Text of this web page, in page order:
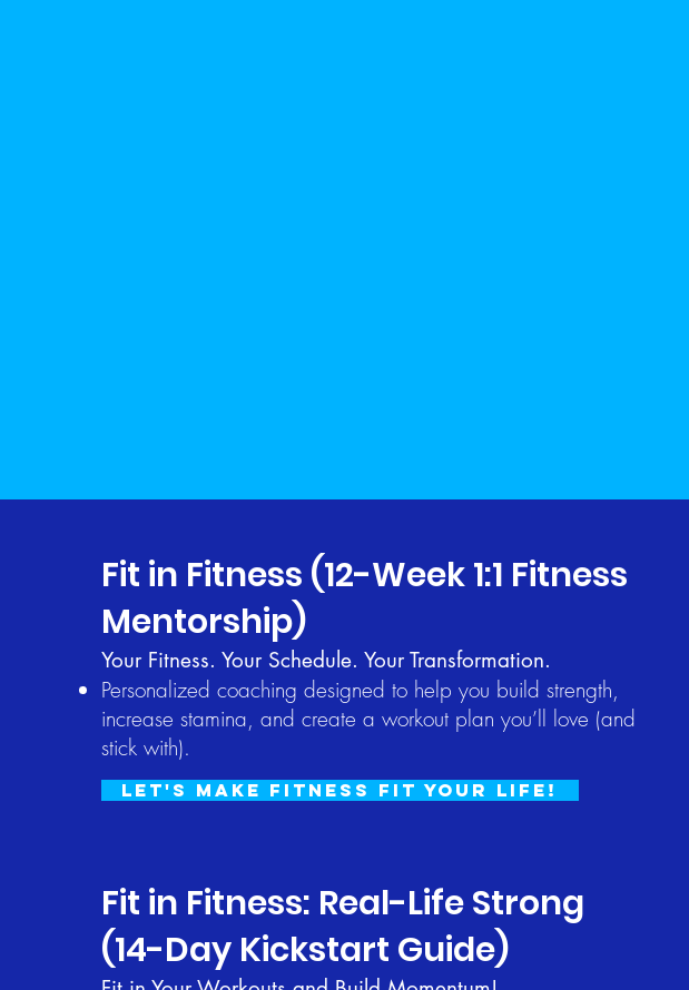
Fit in Fitness (12-Week 1:1 Fitness
Mentorship)
Your Fitness. Your Schedule. Your Transformation.
Personalized coaching designed to help you build strength,
increase stamina, and create a workout plan you’ll love (and
stick with).
Let's Make Fitness Fit Your Life!
Fit in Fitness: Real-Life Strong
(14-Day Kickstart Guide)